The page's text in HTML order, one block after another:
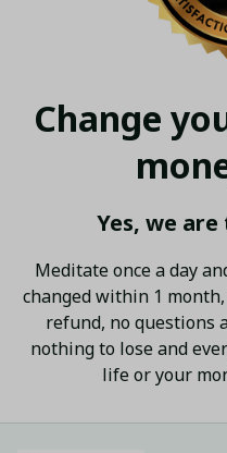
Change
Yes, we
Meditate once a day
changed within 1
refund, no questions
nothing to lose and
life or your